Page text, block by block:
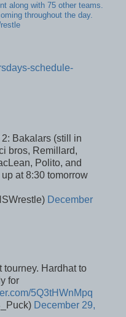
along with 75 other teams.
throughout the day.
schedule-
Bakalars (still in
bros, Remillard,
Polito, and
at 8:30 tomorrow
December
tourney. Hardhat to
for
5Q3tHWnMpq
December 29,